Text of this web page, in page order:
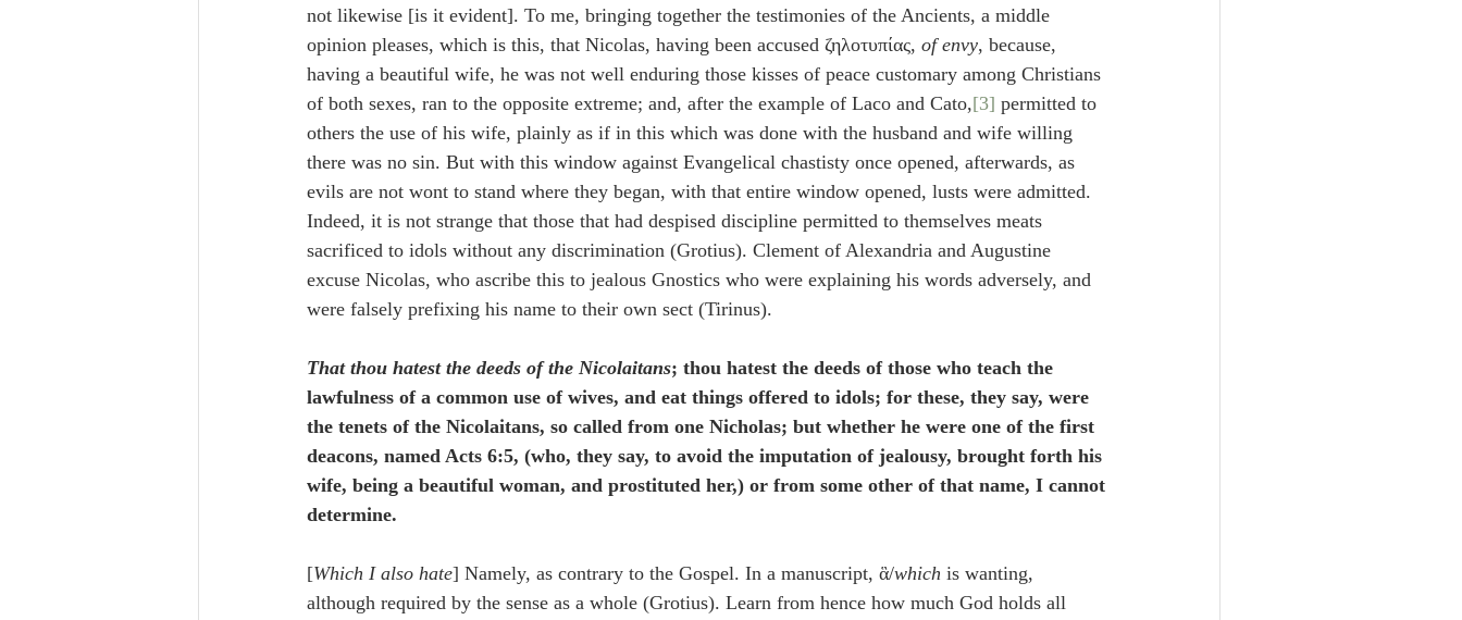
not likewise [is it evident]. To me, bringing together the testimonies of the Ancients, a middle
opinion pleases, which is this, that Nicolas, having been accused ζηλοτυπίας, of envy, because,
having a beautiful wife, he was not well enduring those kisses of peace customary among Christians
of both sexes, ran to the opposite extreme; and, after the example of Laco and Cato,[3] permitted to
others the use of his wife, plainly as if in this which was done with the husband and wife willing
there was no sin. But with this window against Evangelical chastisty once opened, afterwards, as
evils are not wont to stand where they began, with that entire window opened, lusts were admitted.
Indeed, it is not strange that those that had despised discipline permitted to themselves meats
sacrificed to idols without any discrimination (Grotius). Clement of Alexandria and Augustine
excuse Nicolas, who ascribe this to jealous Gnostics who were explaining his words adversely, and
were falsely prefixing his name to their own sect (Tirinus).
That thou hatest the deeds of the Nicolaitans; thou hatest the deeds of those who teach the
lawfulness of a common use of wives, and eat things offered to idols; for these, they say, were
the tenets of the Nicolaitans, so called from one Nicholas; but whether he were one of the first
deacons, named Acts 6:5, (who, they say, to avoid the imputation of jealousy, brought forth his
wife, being a beautiful woman, and prostituted her,) or from some other of that name, I cannot
determine.
[Which I also hate] Namely, as contrary to the Gospel. In a manuscript, ἃ/which is wanting,
although required by the sense as a whole (Grotius). Learn from hence how much God holds all